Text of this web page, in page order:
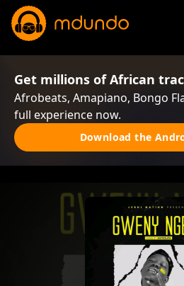
Get millions of African
Afrobeats, Amapiano, Bongo
full experience now.
Download the